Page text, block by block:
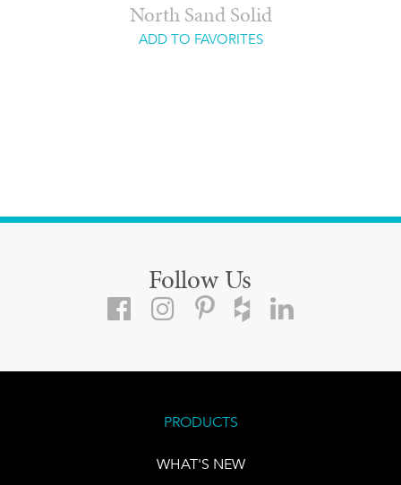
North Sand Solid
ADD TO FAVORITES
Follow Us
PRODUCTS
WHAT'S NEW